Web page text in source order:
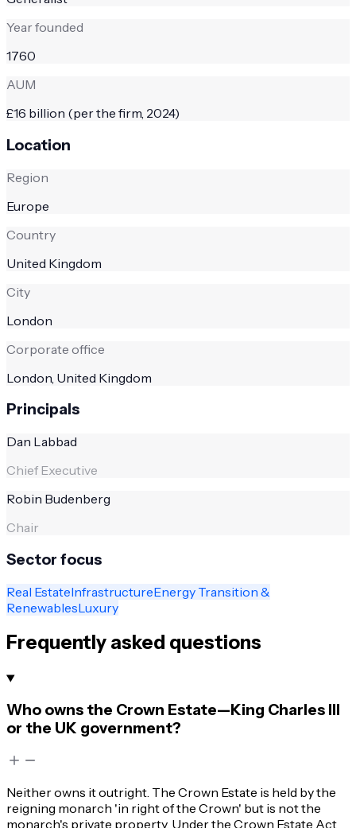
Year founded
1760
AUM
£16 billion (per the firm, 2024)
Location
Region
Europe
Country
United Kingdom
City
London
Corporate office
London, United Kingdom
Principals
Dan Labbad
Chief Executive
Robin Budenberg
Chair
Sector focus
Real EstateInfrastructureEnergy Transition &
RenewablesLuxury
Frequently asked questions
Who owns the Crown Estate—King Charles III
or the UK government?
Neither owns it outright. The Crown Estate is held by the
reigning monarch 'in right of the Crown' but is not the
monarch's private property. Under the Crown Estate Act